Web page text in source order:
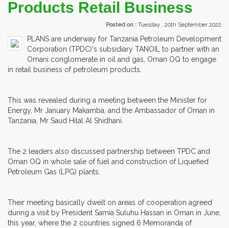
Products Retail Business
Posted on : Tuesday , 20th September 2022
PLANS are underway for Tanzania Petroleum Development
Corporation (TPDC)'s subsidiary TANOIL to partner with an
Omani conglomerate in oil and gas, Oman OQ to engage
in retail business of petroleum products.
This was revealed during a meeting between the Minister for
Energy, Mr January Makamba, and the Ambassador of Oman in
Tanzania, Mr Saud Hilal Al Shidhani.
The 2 leaders also discussed partnership between TPDC and
Oman OQ in whole sale of fuel and construction of Liquefied
Petroleum Gas (LPG) plants.
Their meeting basically dwelt on areas of cooperation agreed
during a visit by President Samia Suluhu Hassan in Oman in June,
this year, where the 2 countries signed 6 Memoranda of